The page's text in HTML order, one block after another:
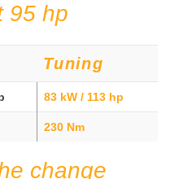
95 hp
Tuning
83 kW / 113 hp
230 Nm
change